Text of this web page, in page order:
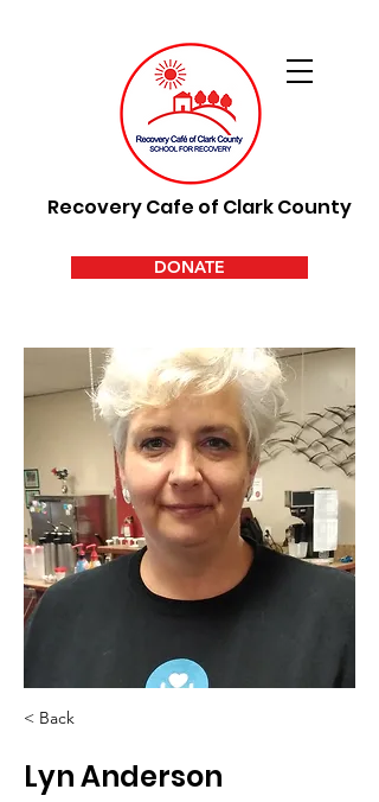
Recovery Cafe of Clark County
DONATE
< Back
Lyn Anderson